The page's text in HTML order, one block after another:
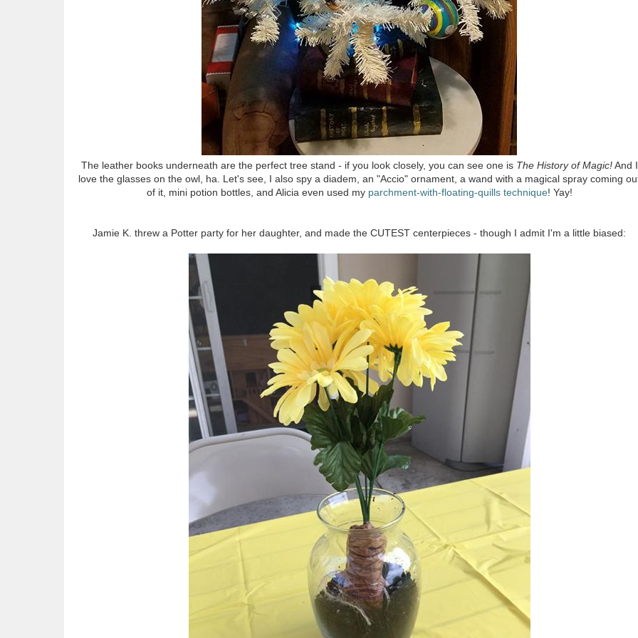
The leather books underneath are the perfect tree stand - if you look closely, you can see one is The History of Magic!And I
love the glasses on the owl, ha. Let's see, I also spy a diadem, an "Accio" ornament, a wand with a magical spray coming
of it, mini potion bottles, and Alicia even used my parchment-with-floating-quills technique! Yay!
Jamie K. threw a Potter party for her daughter, and made the CUTEST centerpieces - though I admit I'm a little biased: